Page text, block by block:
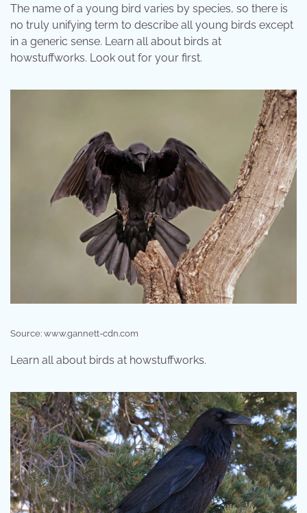
The name of a young bird varies by species, so there is
no truly unifying term to describe all young birds except
in a generic sense. Learn all about birds at
howstuffworks. Look out for your first.
Source: www.gannett-cdn.com
Learn all about birds at howstuffworks.